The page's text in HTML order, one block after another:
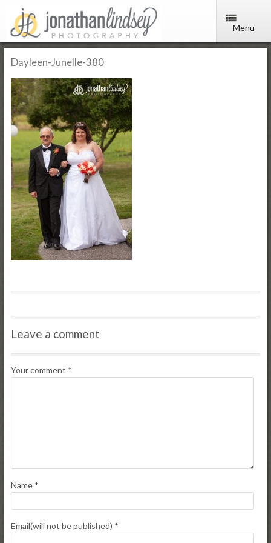
Menu
Dayleen-Junelle-380
Leave a comment
Your comment *
Name *
Email(will not be published) *